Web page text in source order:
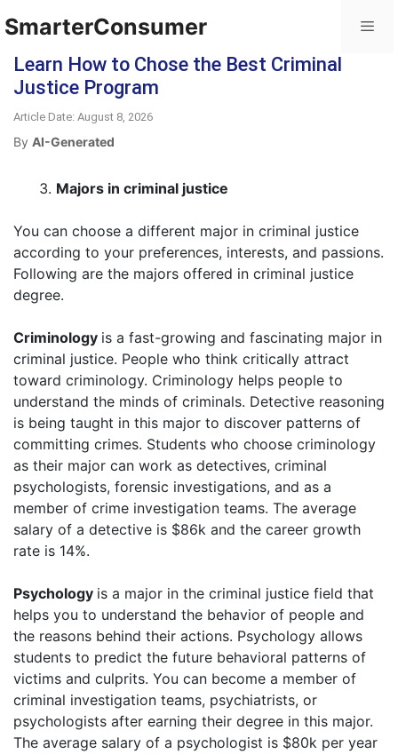
SmarterConsumer
Learn How to Chose the Best Criminal
Justice Program
Article Date: August 8, 2026
By AI-Generated
Majors in criminal justice
You can choose a different major in criminal justice
according to your preferences, interests, and passions.
Following are the majors offered in criminal justice
degree.
Criminology is a fast-growing and fascinating major in
criminal justice. People who think critically attract
toward criminology. Criminology helps people to
understand the minds of criminals. Detective reasoning
is being taught in this major to discover patterns of
committing crimes. Students who choose criminology
as their major can work as detectives, criminal
psychologists, forensic investigations, and as a
member of crime investigation teams. The average
salary of a detective is $86k and the career growth
rate is 14%.
Psychology is a major in the criminal justice field that
helps you to understand the behavior of people and
the reasons behind their actions. Psychology allows
students to predict the future behavioral patterns of
victims and culprits. You can become a member of
criminal investigation teams, psychiatrists, or
psychologists after earning their degree in this major.
The average salary of a psychologist is $80k per year